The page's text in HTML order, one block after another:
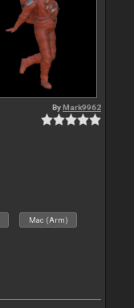
ByMark9962
Mac (Arm)